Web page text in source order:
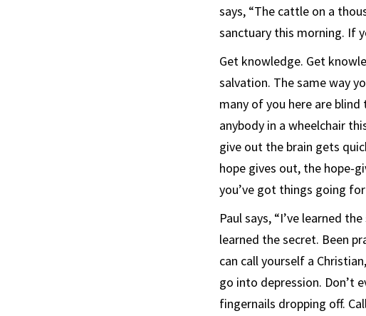
says, “The cattle on a
sanctuary this morning. If
Get knowledge. Get
salvation. The same way
many of you here are blind
anybody in a wheelchair
give out the brain gets
hope gives out, the hope-
you’ve got things going
Paul says, “I’ve learned
learned the secret. Been
can call yourself a
go into depression. Don’t
fingernails dropping off.